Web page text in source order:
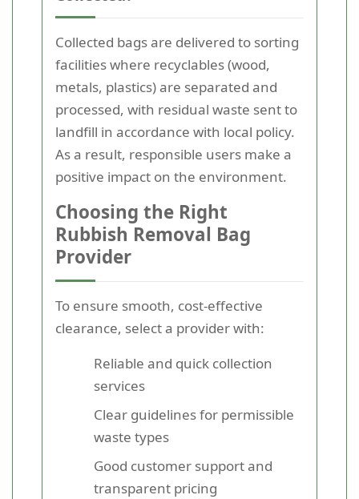
Collected bags are delivered to sorting
facilities where recyclables (wood,
metals, plastics) are separated and
processed, with residual waste sent to
landfill in accordance with local policy.
As a result, responsible users make a
positive impact on the environment.
Choosing the Right
Rubbish Removal Bag
Provider
To ensure smooth, cost-effective
clearance, select a provider with:
Reliable and quick collection
services
Clear guidelines for permissible
waste types
Good customer support and
transparent pricing